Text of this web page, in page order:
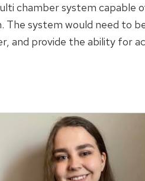
chamber system
The system would need to
and provide the ability for